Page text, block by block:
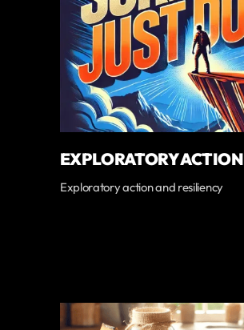
EXPLORATORY ACTION
Exploratory action and resiliency